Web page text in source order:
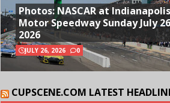
Photos: NASCAR at Indianapolis
Motor Speedway Sunday July
2026
JULY 26, 2026 0
CUPSCENE.COM LATEST